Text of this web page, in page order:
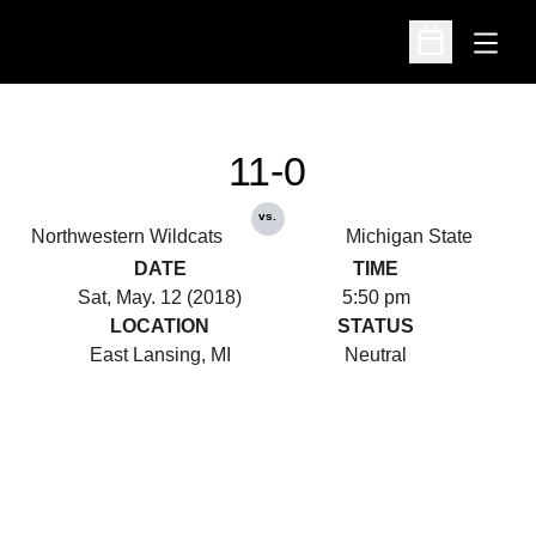
Open
Open
Northwestern Wildcats
11-0
vs.
Michigan State
DATE
Sat, May. 12 (2018)
TIME
5:50 pm
LOCATION
East Lansing, MI
STATUS
Neutral